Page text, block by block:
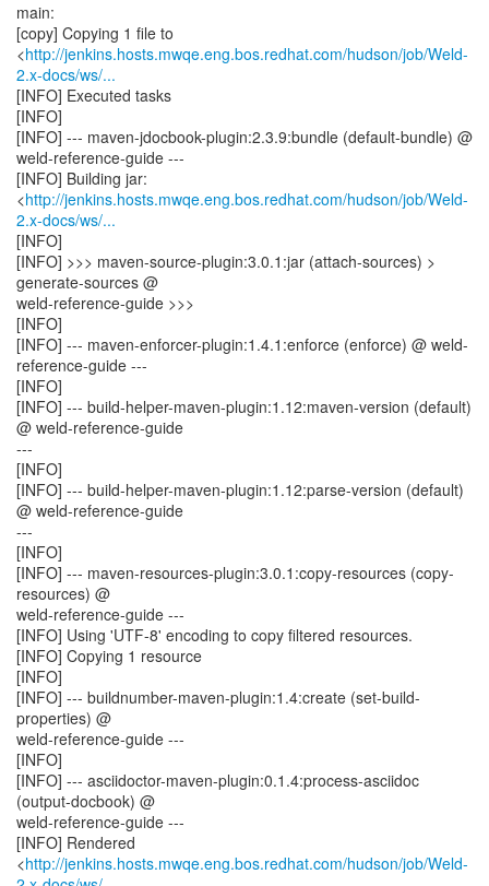
main:
[copy] Copying 1 file to
<http://jenkins.hosts.mwqe.eng.bos.redhat.com/hudson/job/Weld-
2.x-docs/ws/...
[INFO] Executed tasks
[INFO]
[INFO] --- maven-jdocbook-plugin:2.3.9:bundle (default-bundle) @
weld-reference-guide ---
[INFO] Building jar:
<http://jenkins.hosts.mwqe.eng.bos.redhat.com/hudson/job/Weld-
2.x-docs/ws/...
[INFO]
[INFO] >>> maven-source-plugin:3.0.1:jar (attach-sources) >
generate-sources @
weld-reference-guide >>>
[INFO]
[INFO] --- maven-enforcer-plugin:1.4.1:enforce (enforce) @ weld-
reference-guide ---
[INFO]
[INFO] --- build-helper-maven-plugin:1.12:maven-version (default)
@ weld-reference-guide
---
[INFO]
[INFO] --- build-helper-maven-plugin:1.12:parse-version (default)
@ weld-reference-guide
---
[INFO]
[INFO] --- maven-resources-plugin:3.0.1:copy-resources (copy-
resources) @
weld-reference-guide ---
[INFO] Using 'UTF-8' encoding to copy filtered resources.
[INFO] Copying 1 resource
[INFO]
[INFO] --- buildnumber-maven-plugin:1.4:create (set-build-
properties) @
weld-reference-guide ---
[INFO]
[INFO] --- asciidoctor-maven-plugin:0.1.4:process-asciidoc
(output-docbook) @
weld-reference-guide ---
[INFO] Rendered
<http://jenkins.hosts.mwqe.eng.bos.redhat.com/hudson/job/Weld-